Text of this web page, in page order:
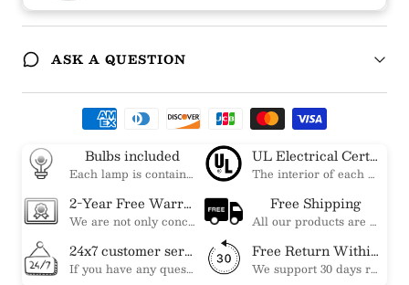
ASK A QUESTION
Bulbs included
Each lamp is contained bulbs, you do not need to buy additional bulbs. In addition, our bulbs are adjustable to meet your dimming needs.
UL Electrical Certification
The interior of each of our chandeliers contains the UL label, which is in line with the electrical standards of each household, so please feel free to shop with confidence.
2-Year Free Warranty Service
We are not only concerned about your needs, but also about the quality of our products. If there is any problem you can contact us at any time within 2 years and we will solve your problem in time.
Free Shipping
All our products are shipped free of charge, you don't need to pay anything extra. So please feel free to place your order.
24x7 customer service support
If you have any questions, please feel free to ask our customer service. Our customer service is professionally trained. We will answer your questions promptly. We are more focused on your needs and only select the most satisfactory products for you.
Free Return Within 30 Day
We support 30 days returns, if you receive the product, the product has any quality problems, please give our customer service to provide the appropriate photos, after receiving your feedback, we will deal with your return or exchange.